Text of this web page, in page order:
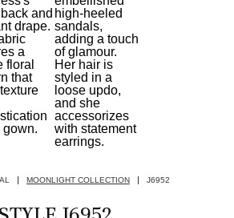
MOONLIGHT COLLECTION J6952